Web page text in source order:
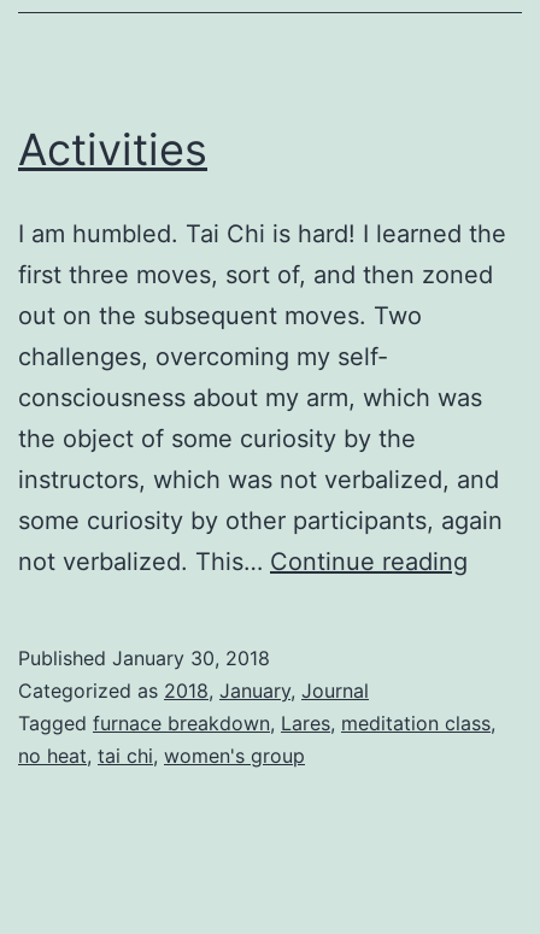
Activities
I am humbled. Tai Chi is hard! I learned the
first three moves, sort of, and then zoned
out on the subsequent moves. Two
challenges, overcoming my self-
consciousness about my arm, which was
the object of some curiosity by the
instructors, which was not verbalized, and
some curiosity by other participants, again
not verbalized. This… Continue reading
Published January 30, 2018
Categorized as 2018, January, Journal
Tagged furnace breakdown, Lares, meditation class,
no heat, tai chi, women's group